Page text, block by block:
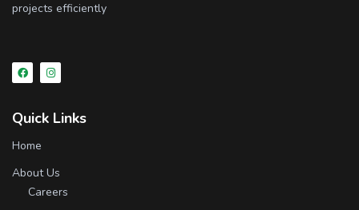
projects efficiently
Quick Links
Home
About Us
Careers